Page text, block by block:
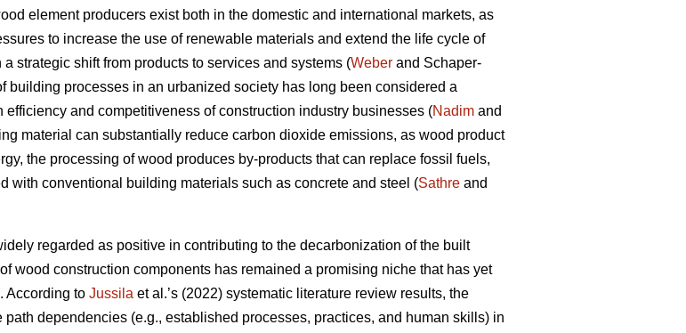
element producers exist both in the domestic and international markets, as
to increase the use of renewable materials and extend the life cycle of
a strategic shift from products to services and systems (Weber and Schaper-
building processes in an urbanized society has long been considered a
and competitiveness of construction industry businesses (Nadim and
material can substantially reduce carbon dioxide emissions, as wood product
the processing of wood produces by-products that can replace fossil fuels,
with conventional building materials such as concrete and steel (Sathre and
regarded as positive in contributing to the decarbonization of the built
wood construction components has remained a promising niche that has yet
According to Jussila et al.’s (2022) systematic literature review results, the
dependencies (e.g., established processes, practices, and human skills) in